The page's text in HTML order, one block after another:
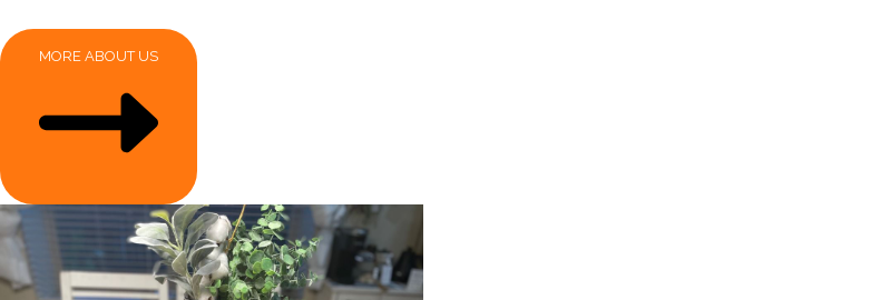
MORE ABOUT US